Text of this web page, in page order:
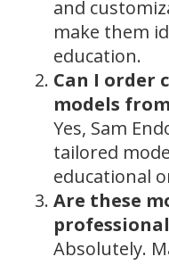
and
make them
education.
Can I order
models
Yes, Sam
tailored
educational
Are these
Absolutely.